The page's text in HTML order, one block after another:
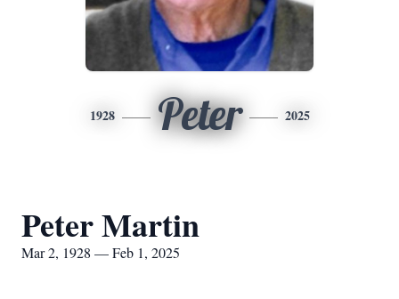
1928 Peter 2025
Peter Martin
Mar 2, 1928 — Feb 1, 2025